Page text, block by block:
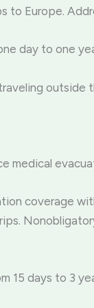
to Europe.
day to one
outside
medical
coverage
15 days to 3